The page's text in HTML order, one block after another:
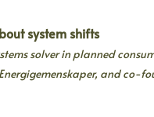
system shifts
solver in planned
and co-